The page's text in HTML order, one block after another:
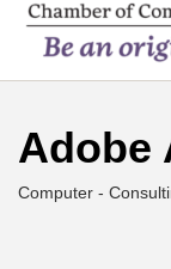
Adobe
Categories
Computer -